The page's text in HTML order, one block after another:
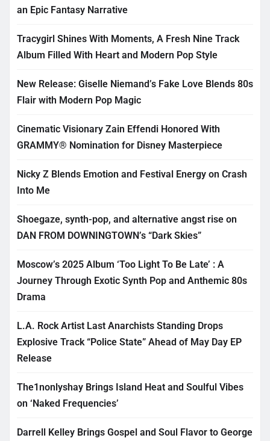
an Epic Fantasy Narrative
Tracygirl Shines With Moments, A Fresh Nine Track
Album Filled With Heart and Modern Pop Style
New Release: Giselle Niemand’s Fake Love Blends 80s
Flair with Modern Pop Magic
Cinematic Visionary Zain Effendi Honored With
GRAMMY® Nomination for Disney Masterpiece
Nicky Z Blends Emotion and Festival Energy on Crash
Into Me
Shoegaze, synth-pop, and alternative angst rise on
DAN FROM DOWNINGTOWN’s “Dark Skies”
Moscow’s 2025 Album ‘Too Light To Be Late’ : A
Journey Through Exotic Synth Pop and Anthemic 80s
Drama
L.A. Rock Artist Last Anarchists Standing Drops
Explosive Track “Police State” Ahead of May Day EP
Release
The1nonlyshay Brings Island Heat and Soulful Vibes
on ‘Naked Frequencies’
Darrell Kelley Brings Gospel and Soul Flavor to George